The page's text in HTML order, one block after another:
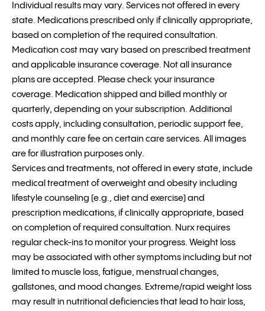
Individual results may vary. Services not offered in every
state. Medications prescribed only if clinically appropriate,
based on completion of the required consultation.
Medication cost may vary based on prescribed treatment
and applicable insurance coverage. Not all insurance
plans are accepted. Please check your insurance
coverage. Medication shipped and billed monthly or
quarterly, depending on your subscription. Additional
costs apply, including consultation, periodic support fee,
and monthly care fee on certain care services. All images
are for illustration purposes only.
Services and treatments, not offered in every state, include
medical treatment of overweight and obesity including
lifestyle counseling (e.g., diet and exercise) and
prescription medications, if clinically appropriate, based
on completion of required consultation. Nurx requires
regular check-ins to monitor your progress. Weight loss
may be associated with other symptoms including but not
limited to muscle loss, fatigue, menstrual changes,
gallstones, and mood changes. Extreme/rapid weight loss
may result in nutritional deficiencies that lead to hair loss,